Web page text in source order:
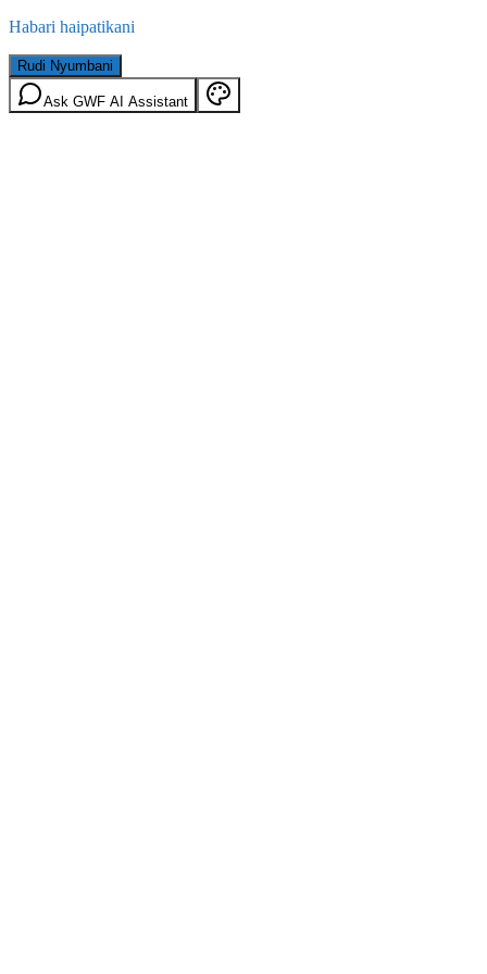
Habari haipatikani
Rudi Nyumbani
Ask GWF AI Assistant